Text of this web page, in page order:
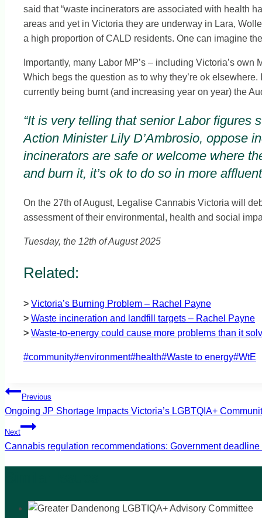
said that “waste incinerators are associated with health
areas and yet in Victoria they are underway in Lara,
a high proportion of CALD residents. One can imagine
Importantly, many Labor MP’s – including Victoria’s
Which begs the question as to why they’re ok
currently being burnt (and increasing year on year) the
“It is very telling that senior Labor
Action Minister Lily D’Ambrosio, oppose
incinerators are safe or welcome where
and burn it, it’s ok to do so in more
On the 27th of August, Legalise Cannabis Victoria will
assessment of their environmental, health and social
Tuesday, the 12th of August 2025
Related:
> Victoria’s Burning Problem – Rachel Payne
> Waste incineration and landfill targets – Rachel Payne
> Waste-to-energy could cause more problems than it
Post
#community#environment#health#Waste to energy#WtE
Post
navigation
Previous
Ongoing JP Shortage Impacts Victoria’s LGBTQIA+
Next
Cannabis regulation recommendations: Government